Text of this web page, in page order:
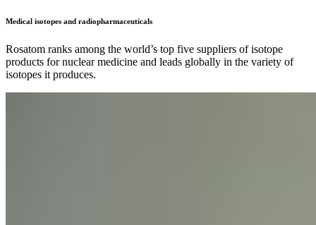
Medical isotopes and radiopharmaceuticals
Rosatom ranks among the world’s top five suppliers of isotope
products for nuclear medicine and leads globally in the variety of
isotopes it produces.